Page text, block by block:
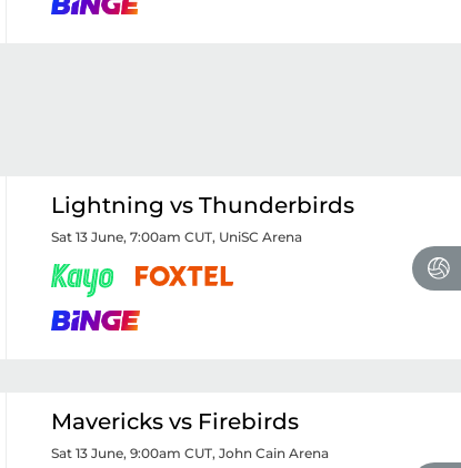
Lightning vs Thunderbirds
Sat 13 June, 7:00am CUT, UniSC Arena
Mavericks vs Firebirds
Sat 13 June, 9:00am CUT, John Cain Arena